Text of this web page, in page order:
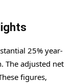
25% year-
The adjusted net
figures,